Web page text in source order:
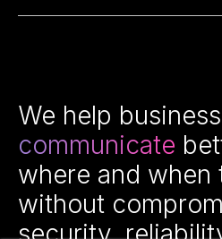
We help
communicate
where and when
without